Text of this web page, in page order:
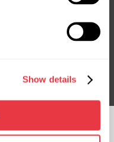
Show details
Discounts